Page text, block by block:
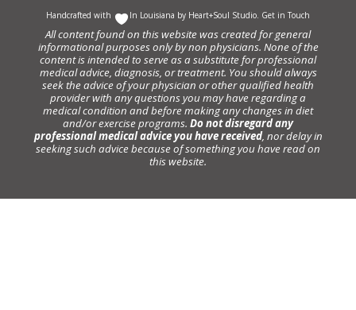
Handcrafted with In Louisiana by Heart+Soul Studio Get in Touch
All content found on this website was created for general
informational purposes only by non physicians. None of the
content is intended to serve as a substitute for professional
medical advice, diagnosis, or treatment. You should always
seek the advice of your physician or other qualified health
provider with any questions you may have regarding a
medical condition and before making any changes in diet
and/or exercise programs. Do not disregard any
professional medical advice you have received, nor delay in
seeking such advice because of something you have read on
this website.